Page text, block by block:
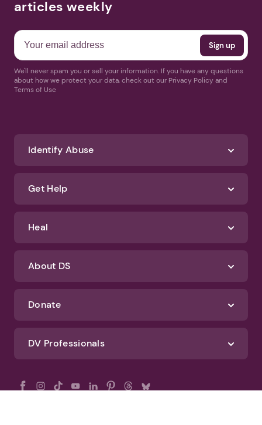
articles weekly
We'll never spam you or sell your information. If you have any questions
about how we protect your data, check out our Privacy Policy and
Terms of Use
Identify Abuse
Get Help
Heal
About DS
Donate
DV Professionals